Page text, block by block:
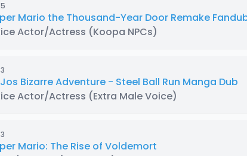
Mario the Thousand-Year Door Remake
Actor/Actress (Koopa NPCs)
Bizarre Adventure - Steel Ball Run Manga Dub
Actor/Actress (Extra Male Voice)
Mario: The Rise of Voldemort